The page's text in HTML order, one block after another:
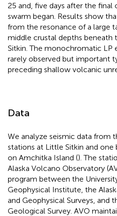
25 and, five days after the
swarm began. Results show
from the resonance of a large
middle crustal depths beneath
Sitkin. The monochromatic LP
rarely observed but important
preceding shallow volcanic
Data
We analyze seismic data from
stations at Little Sitkin and
on Amchitka Island (). The
Alaska Volcano Observatory
program between the
Geophysical Institute, the
and Geophysical Surveys, and
Geological Survey. AVO